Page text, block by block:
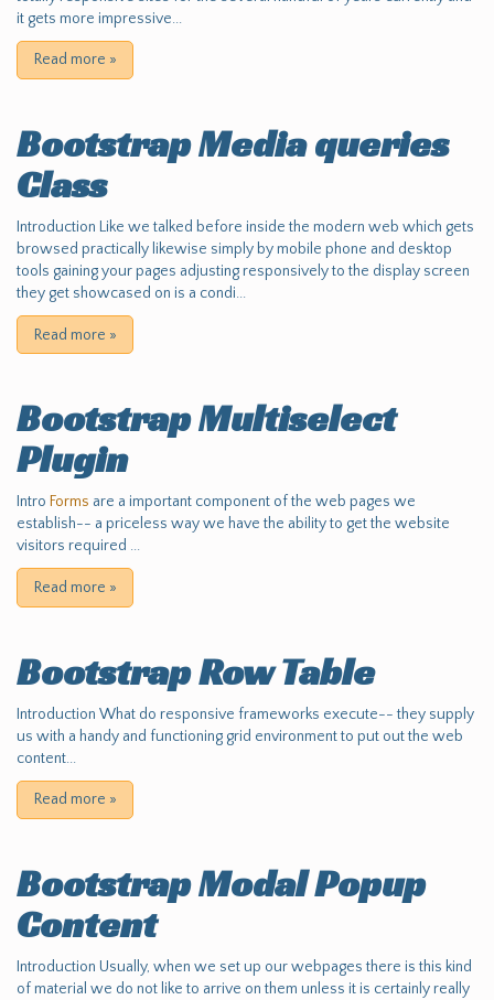
it gets more impressive...
Read more »
Bootstrap Media queries
Class
Introduction Like we talked before inside the modern web which gets
browsed practically likewise simply by mobile phone and desktop
tools gaining your pages adjusting responsively to the display screen
they get showcased on is a condi...
Read more »
Bootstrap Multiselect
Plugin
Intro Forms are a important component of the web pages we
establish-- a priceless way we have the ability to get the website
visitors required ...
Read more »
Bootstrap Row Table
Introduction What do responsive frameworks execute-- they supply
us with a handy and functioning grid environment to put out the web
content...
Read more »
Bootstrap Modal Popup
Content
Introduction Usually, when we set up our webpages there is this kind
of material we do not like to arrive on them unless it is certainly really